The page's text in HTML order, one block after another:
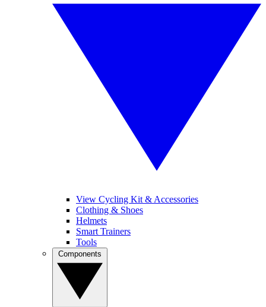
View Cycling Kit & Accessories
Clothing & Shoes
Helmets
Smart Trainers
Tools